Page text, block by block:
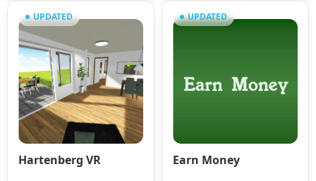
UPDATED
Hartenberg VR
UPDATED
Earn Money